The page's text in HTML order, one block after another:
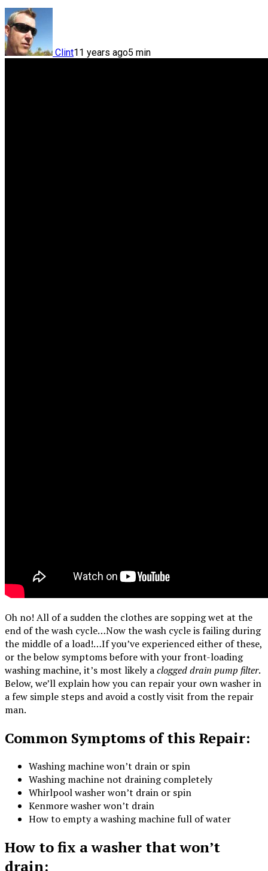
Clint11 years ago5 min
Oh no! All of a sudden the clothes are sopping wet at the
end of the wash cycle…Now the wash cycle is failing during
the middle of a load!…If you’ve experienced either of these,
or the below symptoms before with your front-loading
washing machine, it’s most likely aclogged drain pump filter.
Below, we’ll explain how you can repair your own washer in
a few simple steps and avoid a costlyvisit from the repair
man.
Common Symptoms of this Repair:
Washing machine won’t drain or spin
Washing machine not draining completely
Whirlpool washer won’t drain or spin
Kenmore washer won’t drain
How to empty a washing machine full of water
How to fix a washer that won’t
drain: